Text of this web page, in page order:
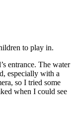
to play in.
entrance. The water
especially with a
so I tried some
when I could see